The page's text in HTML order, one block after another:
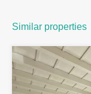
Similar properties